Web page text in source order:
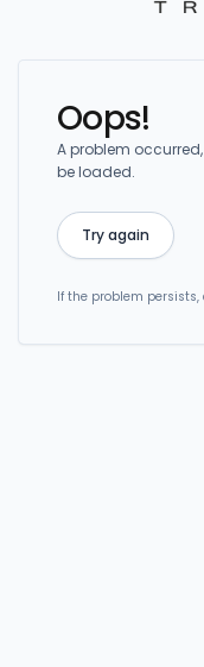
Oops!
A problem
be loaded.
Try again
If the problem